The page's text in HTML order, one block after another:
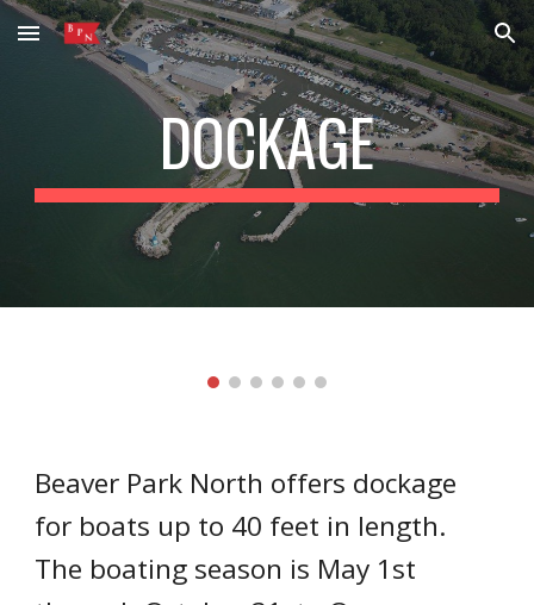
Skip to main content Skip to navigation
DOCKAGE
Beaver Park North offers dockage
for boats up to 40 feet in length.
The boating season is May 1st